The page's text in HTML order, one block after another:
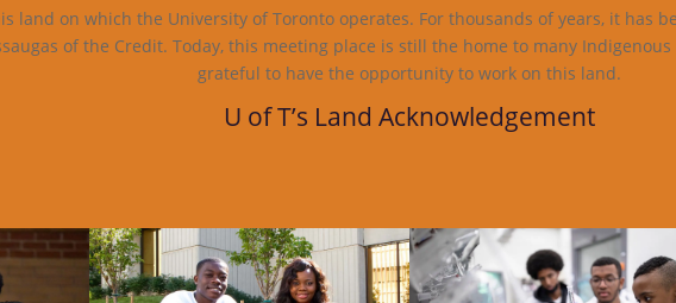
land on which the University of Toronto operates. For thousands of years, it has
of the Credit. Today, this meeting place is still the home to many
grateful to have the opportunity to work on this land.
U of T’s Land Acknowledgement